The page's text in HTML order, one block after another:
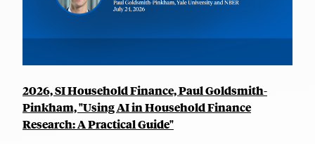
2026, SI Household Finance, Paul Goldsmith-
Pinkham, "Using AI in Household Finance
Research: A Practical Guide"